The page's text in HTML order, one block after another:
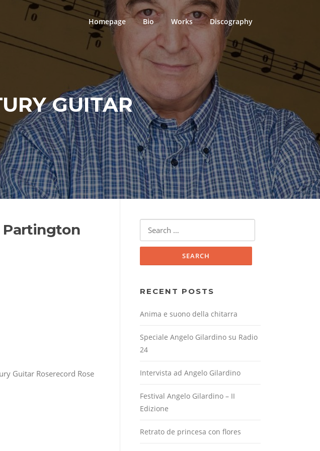
Homepage Bio Works Discography
GUITAR
Partington
Guitar Roserecord Rose
RECENT POSTS
Anima e suono della chitarra
Speciale Angelo Gilardino su Radio
24
Intervista ad Angelo Gilardino
Festival Angelo Gilardino – II
Edizione
Retrato de princesa con flores